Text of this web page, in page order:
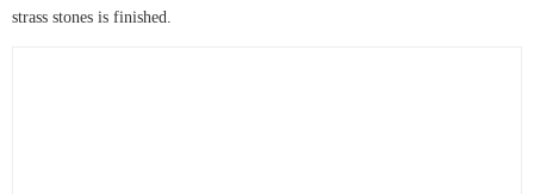
strass stones is finished.